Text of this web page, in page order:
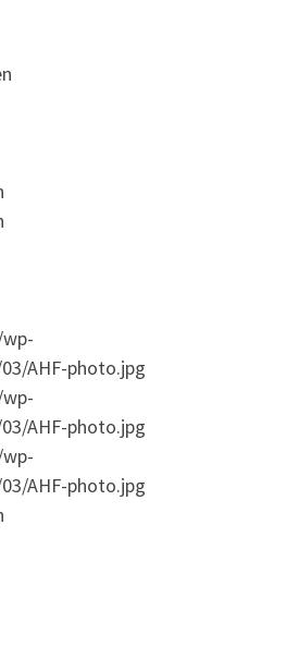
AHF-photo.jpg
AHF-photo.jpg
AHF-photo.jpg